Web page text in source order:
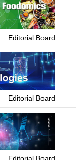
Editorial Board
Editorial Board